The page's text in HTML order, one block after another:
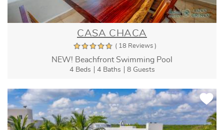
CASA CHACA
( 18 Reviews )
NEW! Beachfront Swimming Pool
4 Beds 4 Baths 8 Guests